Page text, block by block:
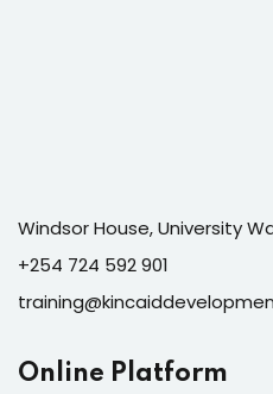
Windsor House, University
+254 724 592 901
Online Platform